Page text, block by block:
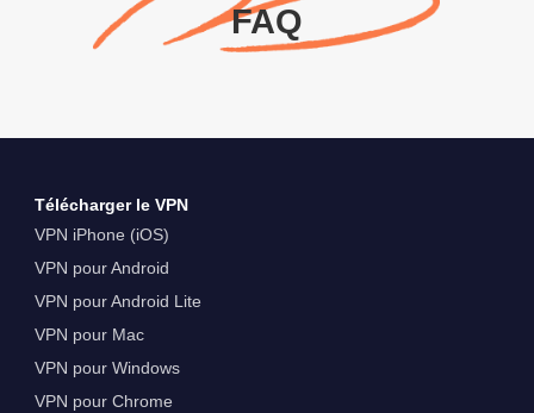
FAQ
Télécharger le VPN
VPN iPhone (iOS)
VPN pour Android
VPN pour Android Lite
VPN pour Mac
VPN pour Windows
VPN pour Chrome